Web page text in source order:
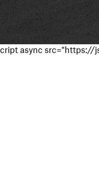
cript async src="https://